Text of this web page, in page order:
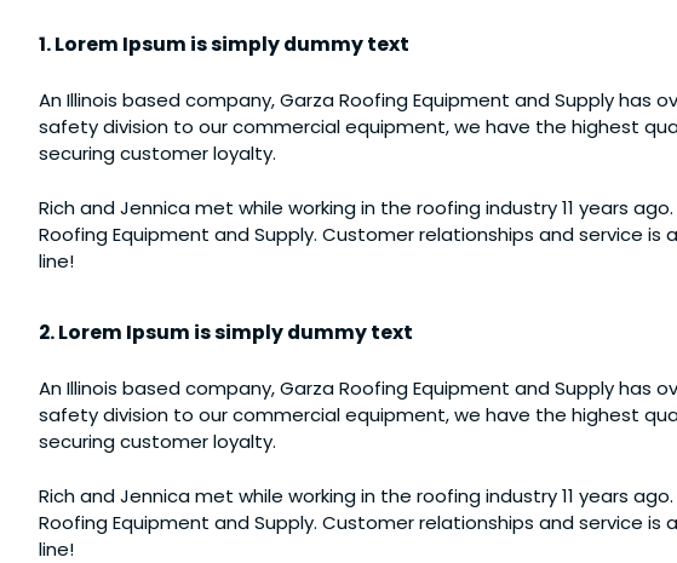
1. Lorem Ipsum is simply dummy text
An Illinois based company, Garza Roofing Equipment and Supply
safety division to our commercial equipment, we have the highest
securing customer loyalty.
Rich and Jennica met while working in the roofing industry 11 years
Roofing Equipment and Supply. Customer relationships and service
line!
2. Lorem Ipsum is simply dummy text
An Illinois based company, Garza Roofing Equipment and Supply
safety division to our commercial equipment, we have the highest
securing customer loyalty.
Rich and Jennica met while working in the roofing industry 11 years
Roofing Equipment and Supply. Customer relationships and service
line!